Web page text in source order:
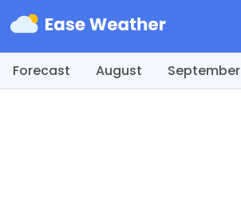
Forecast August September